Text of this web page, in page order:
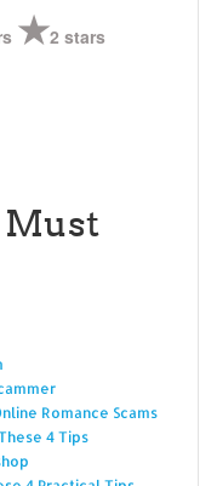
2 stars
Must
Romance Scams
4 Tips